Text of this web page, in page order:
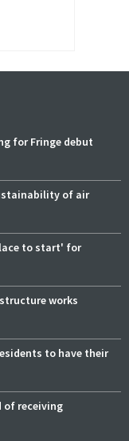
for Fringe debut
of air
to start' for
works
to have their
of receiving